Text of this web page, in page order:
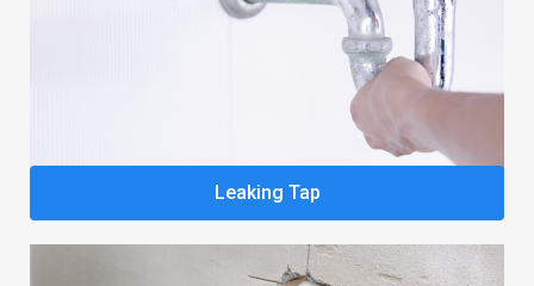
Leaking Tap